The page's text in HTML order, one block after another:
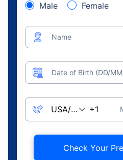
Male Female
Name
Date of Birth (DD/
Check Your